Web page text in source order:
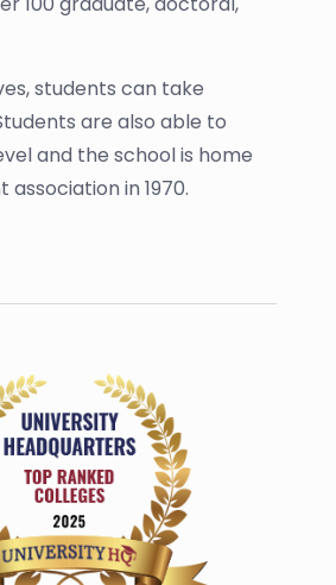
students can take
are also able to
and the school is home
in 1970.